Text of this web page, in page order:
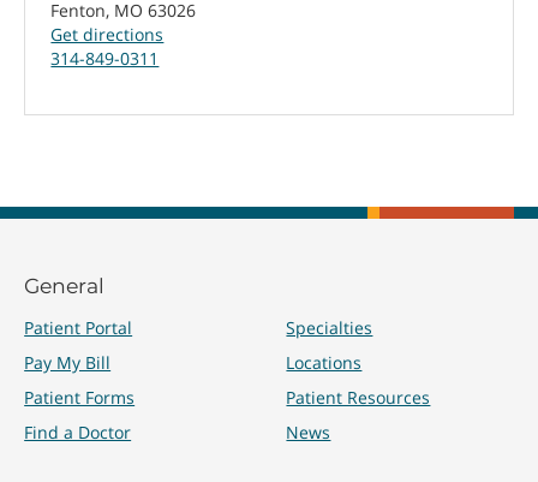
Fenton, MO 63026
Get directions
314-849-0311
General
Patient Portal
Pay My Bill
Patient Forms
Find a Doctor
Specialties
Locations
Patient Resources
News